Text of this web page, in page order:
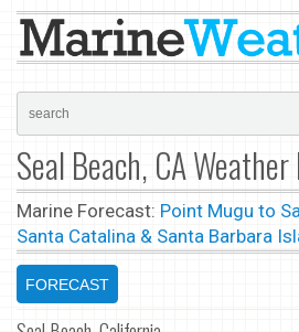
Seal Beach, CA
Marine Forecast: Point Mugu to
Santa Catalina & Santa Barbara
FORECAST